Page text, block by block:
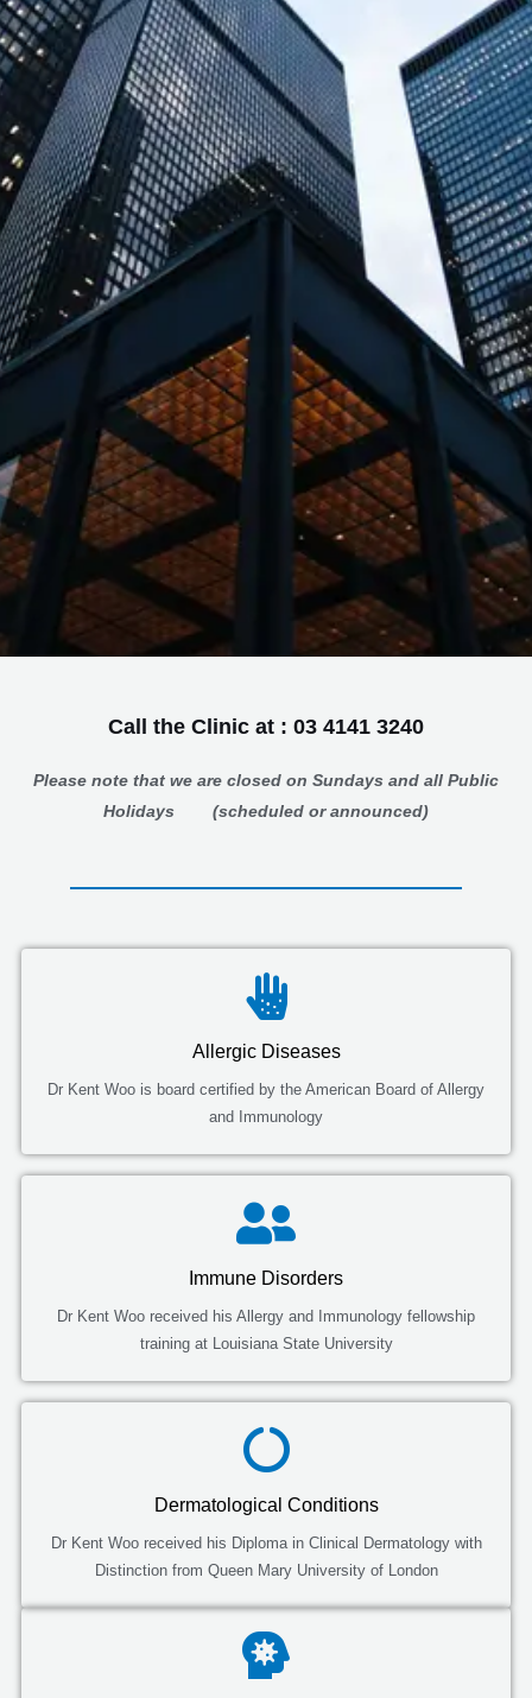
Call the Clinic at : 03 4141 3240
Please note that we are closed on Sundays and all Public
Holidays (scheduled or announced)
Allergic Diseases
Dr Kent Woo is board certified by the American Board of Allergy
and Immunology
Immune Disorders
Dr Kent Woo received his Allergy and Immunology fellowship
training at Louisiana State University
Dermatological Conditions
Dr Kent Woo received his Diploma in Clinical Dermatology with
Distinction from Queen Mary University of London